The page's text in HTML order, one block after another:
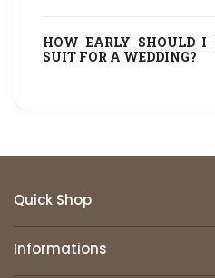
HOW EARLY SHOULD
SUIT FOR A WEDDING?
Quick Shop
Informations